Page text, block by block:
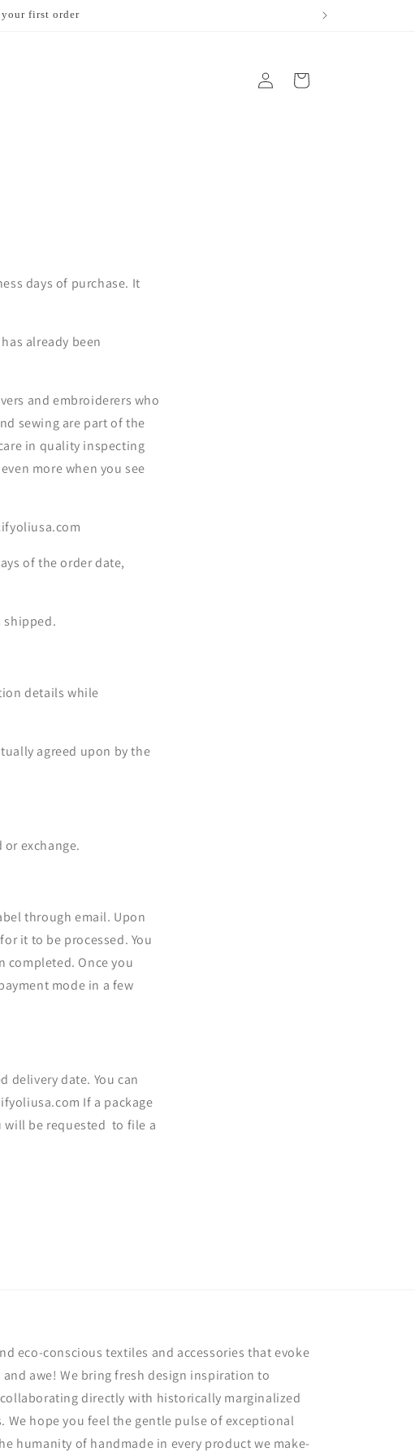
your first order
in
Cart
days of purchase. It
already been
and embroiderers who
sewing are part of the
in quality inspecting
more when you see
of the order date,
shipped.
details while
agreed upon by the
exchange.
through email. Upon
it to be processed. You
completed. Once you
mode in a few
delivery date. You can
If a package
will be requested to file a
eco-conscious textiles and accessories that evoke
awe! We bring fresh design inspiration to
directly with historically marginalized
We hope you feel the gentle pulse of exceptional
humanity of handmade in every product we make-